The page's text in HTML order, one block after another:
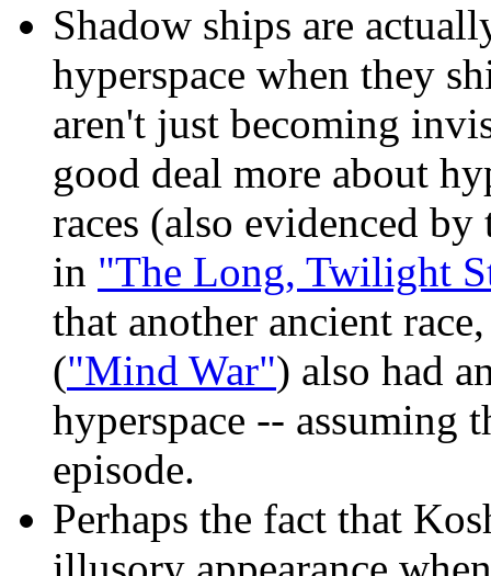
Shadow ships are
hyperspace when they
aren't just becoming
good deal more about
races (also evidenced
in "The Long, Twilight
that another ancient
("Mind War") also had
hyperspace -- assuming
episode.
Perhaps the fact that